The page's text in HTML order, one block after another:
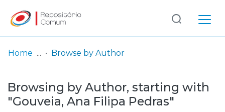
& Collections
Browse repository
Log
In
(current)
Home Browse by Author
Browsing by Author, starting with
"Gouveia, Ana Filipa Pedras"